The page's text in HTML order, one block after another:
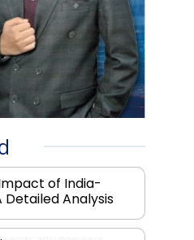
of India-
Detailed Analysis